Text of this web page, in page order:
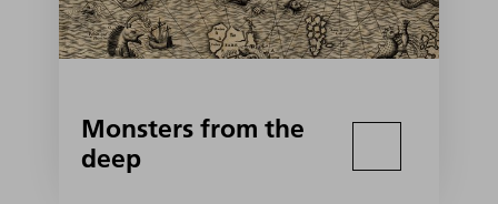
Monsters from the
deep